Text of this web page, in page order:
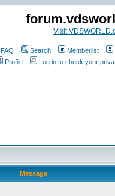
Visit
FAQ Search Memberlist
Profile
Log in to check your
Message